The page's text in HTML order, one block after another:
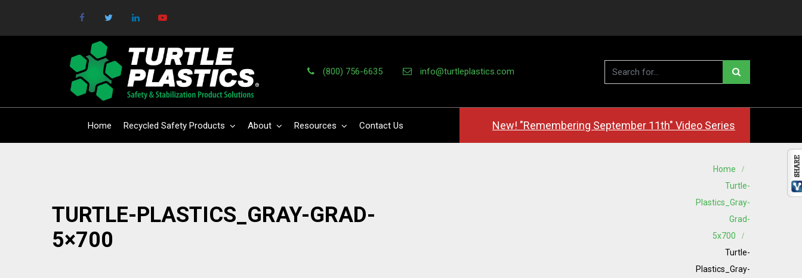
(800) 756-6635 info@turtleplastics.com
Home Recycled Safety Products About Resources Contact Us New! "Remembering September 11th" Video Series
TURTLE-PLASTICS_GRAY-GRAD-
5×700
Home
Turtle-
Plastics_Gray-
Grad-
5x700
Turtle-
Plastics_Gray-